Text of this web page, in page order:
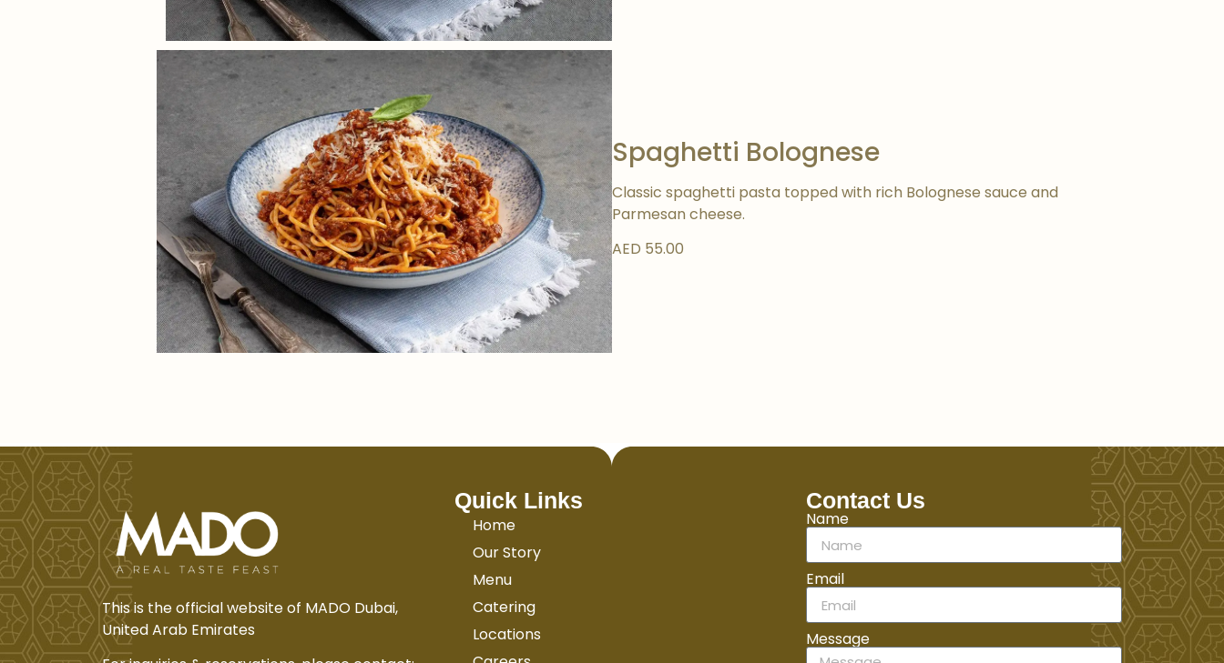
Spaghetti Bolognese
Classic spaghetti pasta topped with rich Bolognese sauce and
Parmesan cheese.
AED 55.00
This is the official website of MADO Dubai,
United Arab Emirates
Quick Links
Home
Our Story
Menu
Catering
Locations
Contact Us
Name
Email
Message